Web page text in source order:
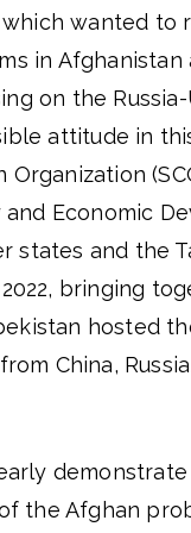
which wanted
in
on the
attitude in
Organization
Economic
states and the
bringing
hosted
China,
the Afghan